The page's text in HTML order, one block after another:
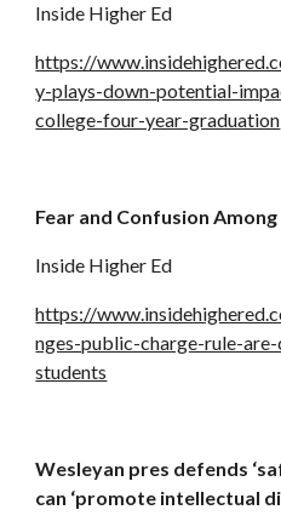
Inside Higher Ed
https://
y-plays-down-potential-
college-four-year-graduation
Fear and Confusion
Inside Higher Ed
https://
nges-public-charge-rule-
students
Wesleyan pres defends
can ‘promote intellectual